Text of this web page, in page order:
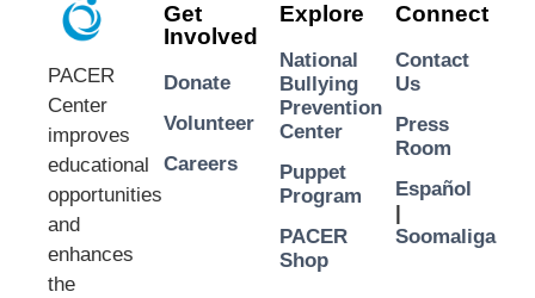
PACER
Center
improves
educational
opportunities
and
enhances
the
Get
Involved
Donate
Volunteer
Careers
Explore
National
Bullying
Prevention
Center
Puppet
Program
PACER
Shop
Connect
Contact
Us
Press
Room
Español
|
Soomaliga